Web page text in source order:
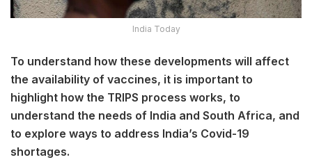
India Today
To understand how these developments will affect
the availability of vaccines, it is important to
highlight how the TRIPS process works, to
understand the needs of India and South Africa, and
to explore ways to address India’s Covid-19
shortages.